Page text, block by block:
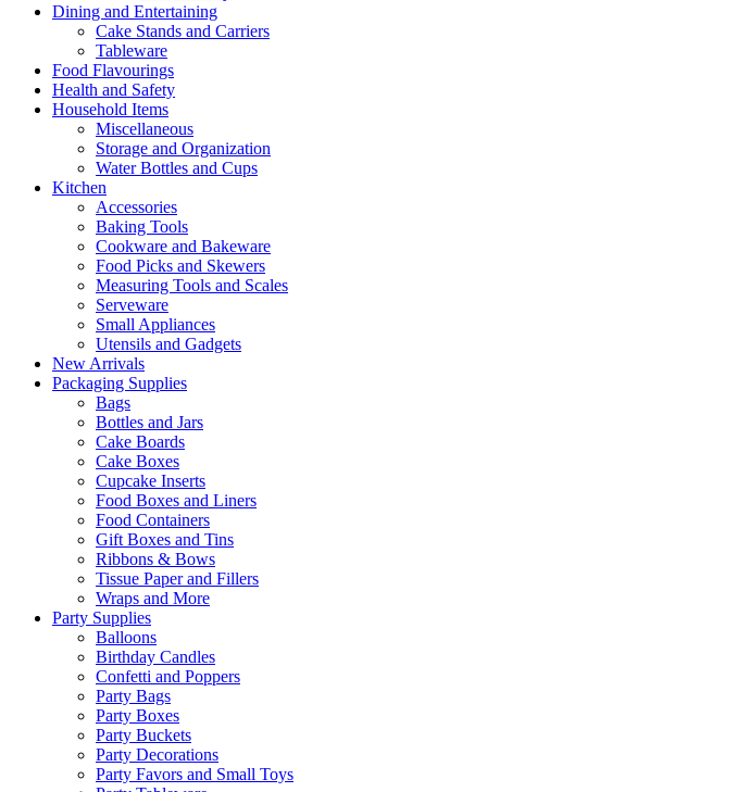
Dining and Entertaining
Cake Stands and Carriers
Tableware
Food Flavourings
Health and Safety
Household Items
Miscellaneous
Storage and Organization
Water Bottles and Cups
Kitchen
Accessories
Baking Tools
Cookware and Bakeware
Food Picks and Skewers
Measuring Tools and Scales
Serveware
Small Appliances
Utensils and Gadgets
New Arrivals
Packaging Supplies
Bags
Bottles and Jars
Cake Boards
Cake Boxes
Cupcake Inserts
Food Boxes and Liners
Food Containers
Gift Boxes and Tins
Ribbons & Bows
Tissue Paper and Fillers
Wraps and More
Party Supplies
Balloons
Birthday Candles
Confetti and Poppers
Party Bags
Party Boxes
Party Buckets
Party Decorations
Party Favors and Small Toys